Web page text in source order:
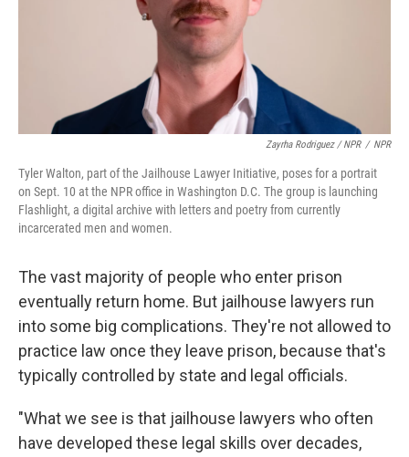
Zayrha Rodriguez / NPR / NPR
Tyler Walton, part of the Jailhouse Lawyer Initiative, poses for a portrait
on Sept. 10 at the NPR office in Washington D.C. The group is launching
Flashlight, a digital archive with letters and poetry from currently
incarcerated men and women.
The vast majority of people who enter prison
eventually return home. But jailhouse lawyers run
into some big complications. They're not allowed to
practice law once they leave prison, because that's
typically controlled by state and legal officials.
"What we see is that jailhouse lawyers who often
have developed these legal skills over decades,